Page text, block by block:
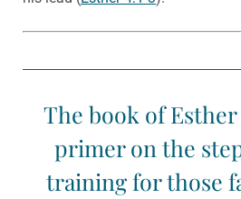
The book of Esther
primer on the
training for those